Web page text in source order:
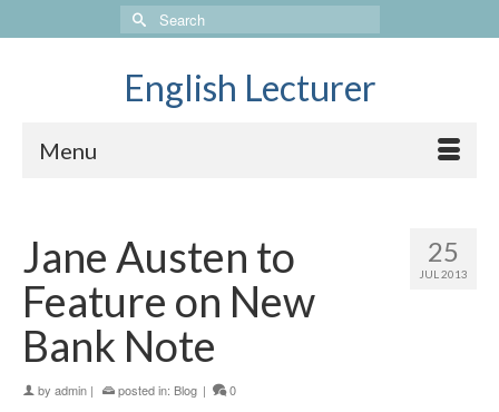
Search
for:
English Lecturer
Menu
25
JUL 2013
Jane Austen to
Feature on New
Bank Note
by admin | posted in: Blog | 0